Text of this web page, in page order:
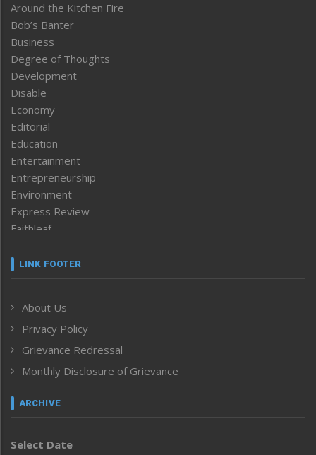
Around the Kitchen Fire
Bob’s Banter
Business
Degree of Thoughts
Development
Disable
Economy
Editorial
Education
Entertainment
Entrepreneurship
Environment
Express Review
Faithleaf
Frontpage
Human Rights
ICAR
India
Inventing the Future
Law and order
Left-Featured
Main-Featured
LINK FOOTER
About Us
Privacy Policy
Grievance Redressal
Monthly Disclosure of Grievance
ARCHIVE
Select Date